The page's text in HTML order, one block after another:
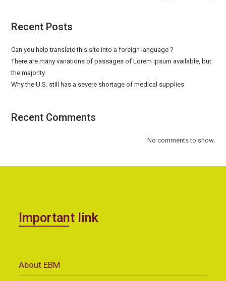
Recent Posts
Can you help translate this site into a foreign language ?
There are many variations of passages of Lorem Ipsum available, but
the majority
Why the U.S. still has a severe shortage of medical supplies
Recent Comments
No comments to show.
Important link
About EBM